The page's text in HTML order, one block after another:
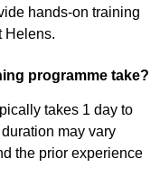
hands-on training
Helens.
programme take?
takes 1 day to
may vary
the prior experience